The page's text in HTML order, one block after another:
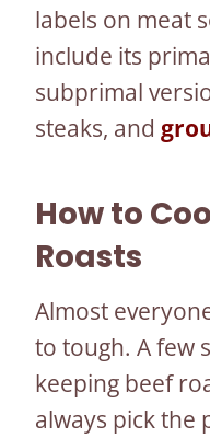
labels on meat
include its
subprimal
steaks, and
How to
Roasts
Almost
to tough. A few
keeping beef
always pick the